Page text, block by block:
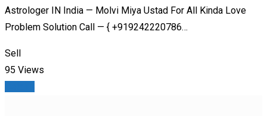
Astrologer IN India — Molvi Miya Ustad For All Kinda Love
Problem Solution Call — { +919242220786…
Sell
95 Views